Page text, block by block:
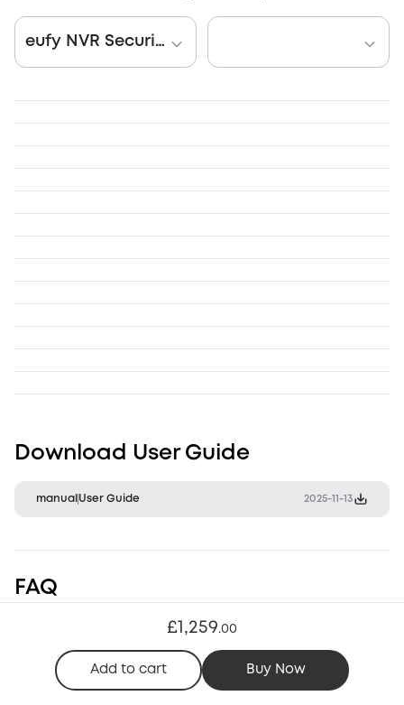
£1,259.00
Add to cart Buy Now
eufy NVR Security System S4 Max
Download User Guide
manual User Guide 2025-11-13
FAQ
Setup & Operation
1. What is in the box?